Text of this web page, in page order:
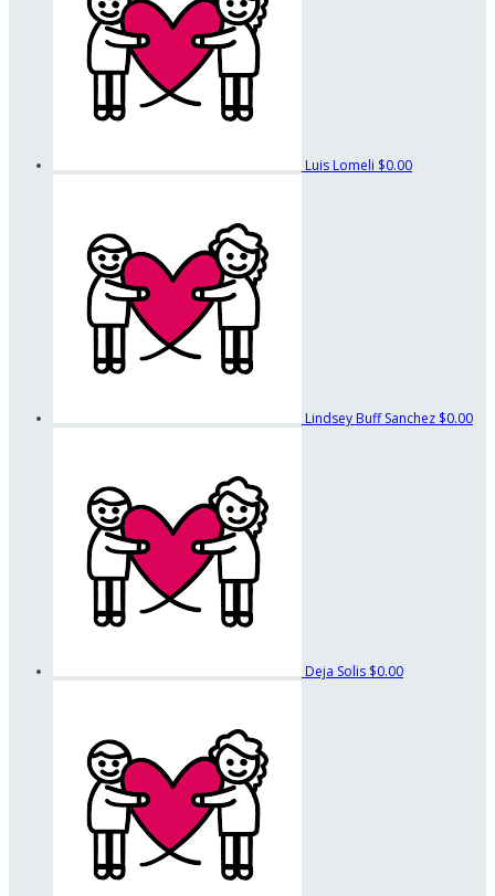
Luis Lomeli $0.00
Lindsey Buff Sanchez $0.00
Deja Solis $0.00